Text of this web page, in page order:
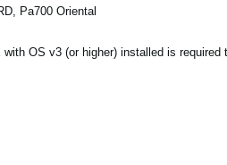
Pa700 Oriental
OS v3 (or higher) installed is